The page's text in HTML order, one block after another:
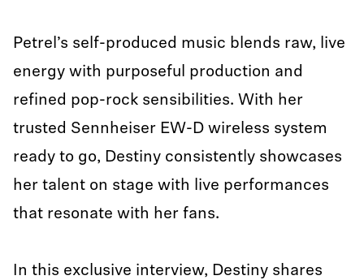
Petrel’s self-produced music blends raw, live
energy with purposeful production and
refined pop-rock sensibilities. With her
trusted Sennheiser EW-D wireless system
ready to go, Destiny consistently showcases
her talent on stage with live performances
that resonate with her fans.
In this exclusive interview, Destiny shares